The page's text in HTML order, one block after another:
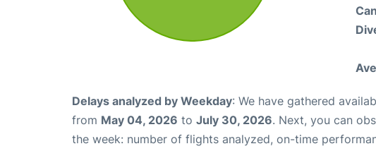
Delays analyzed by Weekday: We have gathered
from May 04, 2026 to July 30, 2026. Next, you can
the week: number of flights analyzed, on-time